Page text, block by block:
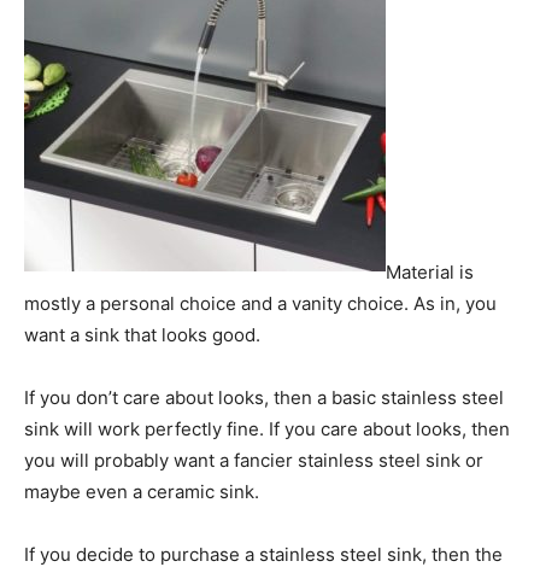
Material is
mostly a personal choice and a vanity choice. As in, you
want a sink that looks good.
If you don’t care about looks, then a basic stainless steel
sink will work perfectly fine. If you care about looks, then
you will probably want a fancier stainless steel sink or
maybe even a ceramic sink.
If you decide to purchase a stainless steel sink, then the